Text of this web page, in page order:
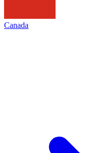
Canada